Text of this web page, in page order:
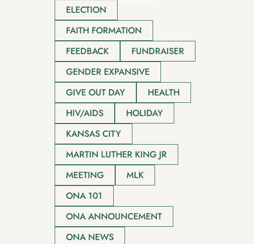
ELECTION
FAITH FORMATION
FEEDBACK
FUNDRAISER
GENDER EXPANSIVE
GIVE OUT DAY
HEALTH
HIV/AIDS
HOLIDAY
KANSAS CITY
MARTIN LUTHER KING JR
MEETING
MLK
ONA 101
ONA ANNOUNCEMENT
ONA NEWS